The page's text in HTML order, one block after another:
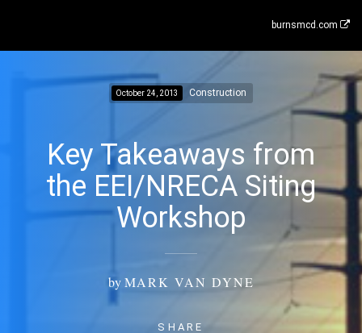
burnsmcd.com
October 24, 2013 Construction
Key Takeaways from
the EEI/NRECA Siting
Workshop
byMARK VAN DYNE
SHARE